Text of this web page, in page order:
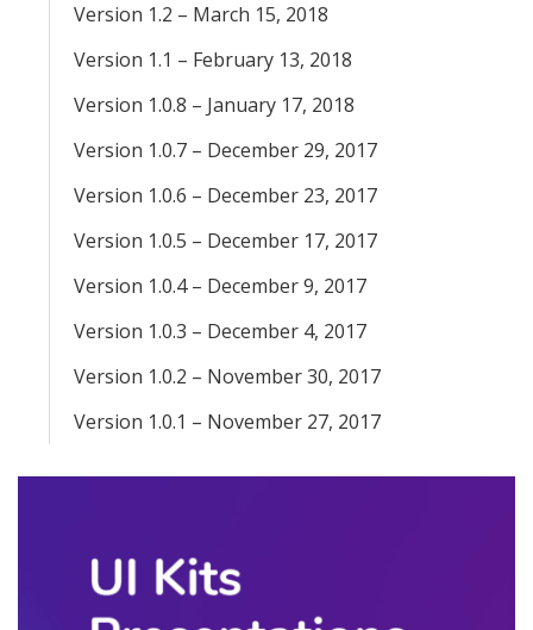
Version 1.2 – March 15, 2018
Version 1.1 – February 13, 2018
Version 1.0.8 – January 17, 2018
Version 1.0.7 – December 29, 2017
Version 1.0.6 – December 23, 2017
Version 1.0.5 – December 17, 2017
Version 1.0.4 – December 9, 2017
Version 1.0.3 – December 4, 2017
Version 1.0.2 – November 30, 2017
Version 1.0.1 – November 27, 2017